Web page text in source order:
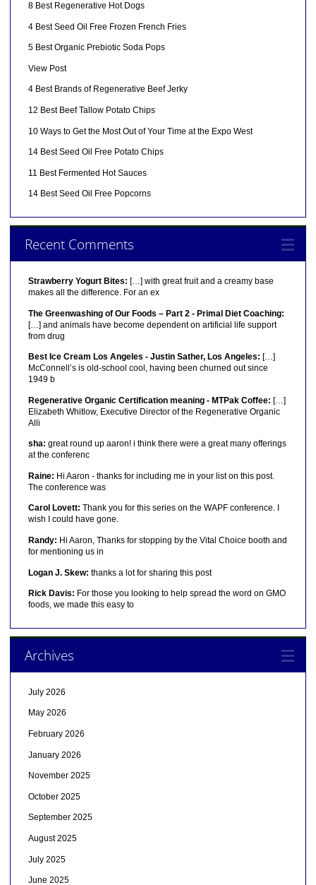
8 Best Regenerative Hot Dogs
4 Best Seed Oil Free Frozen French Fries
5 Best Organic Prebiotic Soda Pops
View Post
4 Best Brands of Regenerative Beef Jerky
12 Best Beef Tallow Potato Chips
10 Ways to Get the Most Out of Your Time at the Expo West
14 Best Seed Oil Free Potato Chips
11 Best Fermented Hot Sauces
14 Best Seed Oil Free Popcorns
Recent Comments
Strawberry Yogurt Bites: […] with great fruit and a creamy base
makes all the difference. For an ex
The Greenwashing of Our Foods – Part 2 - Primal Diet Coaching:
[…] and animals have become dependent on artificial life support
from drug
Best Ice Cream Los Angeles - Justin Sather, Los Angeles: […]
McConnell’s is old-school cool, having been churned out since
1949 b
Regenerative Organic Certification meaning - MTPak Coffee: […]
Elizabeth Whitlow, Executive Director of the Regenerative Organic
Alli
sha: great round up aaron! i think there were a great many offerings
at the conferenc
Raine: Hi Aaron - thanks for including me in your list on this post.
The conference was
Carol Lovett: Thank you for this series on the WAPF conference. I
wish I could have gone.
Randy: Hi Aaron, Thanks for stopping by the Vital Choice booth and
for mentioning us in
Logan J. Skew: thanks a lot for sharing this post
Rick Davis: For those you looking to help spread the word on GMO
foods, we made this easy to
Archives
July 2026
May 2026
February 2026
January 2026
November 2025
October 2025
September 2025
August 2025
July 2025
June 2025